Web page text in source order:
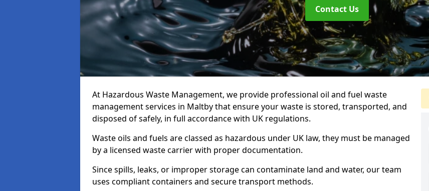
Contact Us
At Hazardous Waste Management, we provide professional oil and fuel waste
management services in Maltby that ensure your waste is stored, transported, and
disposed of safely, in full accordance with UK regulations.
Waste oils and fuels are classed as hazardous under UK law, they must be managed
by a licensed waste carrier with proper documentation.
Since spills, leaks, or improper storage can contaminate land and water, our team
uses compliant containers and secure transport methods.